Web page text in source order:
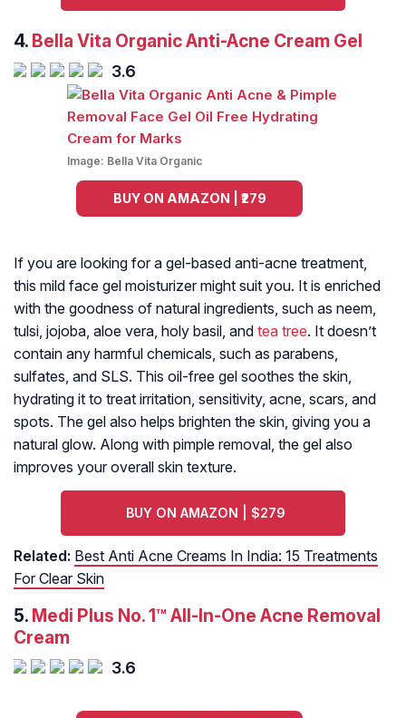
4. Bella Vita Organic Anti-Acne Cream Gel
3.6
Image: Bella Vita Organic
BUY ON AMAZON | ₹279
If you are looking for a gel-based anti-acne treatment,
this mild face gel moisturizer might suit you. It is enriched
with the goodness of natural ingredients, such as neem,
tulsi, jojoba, aloe vera, holy basil, and tea tree. It doesn’t
contain any harmful chemicals, such as parabens,
sulfates, and SLS. This oil-free gel soothes the skin,
hydrating it to treat irritation, sensitivity, acne, scars, and
spots. The gel also helps brighten the skin, giving you a
natural glow. Along with pimple removal, the gel also
improves your overall skin texture.
BUY ON AMAZON | $279
Related: Best Anti Acne Creams In India: 15 Treatments
For Clear Skin
5. Medi Plus No. 1™ All-In-One Acne Removal
Cream
3.6